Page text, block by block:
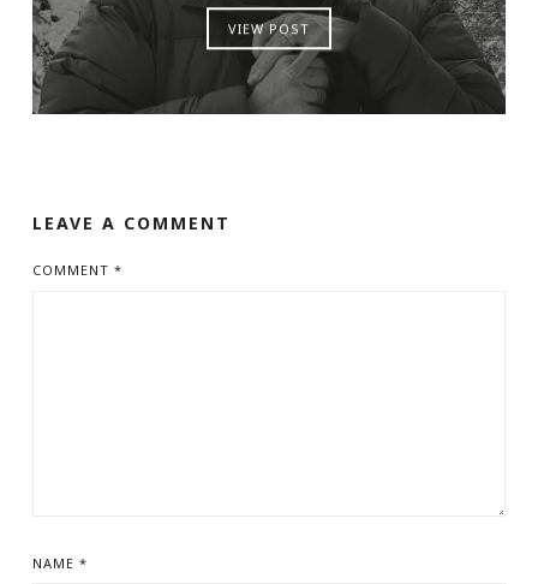
VIEW POST
LEAVE A COMMENT
COMMENT *
NAME *